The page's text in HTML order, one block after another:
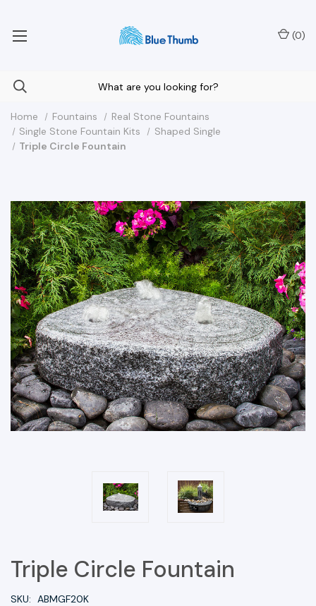
(0)
Home Fountains
Real Stone Fountains
Single Stone Fountain Kits
Shaped Single
Triple Circle Fountain
Triple Circle Fountain
SKU: ABMGF20K